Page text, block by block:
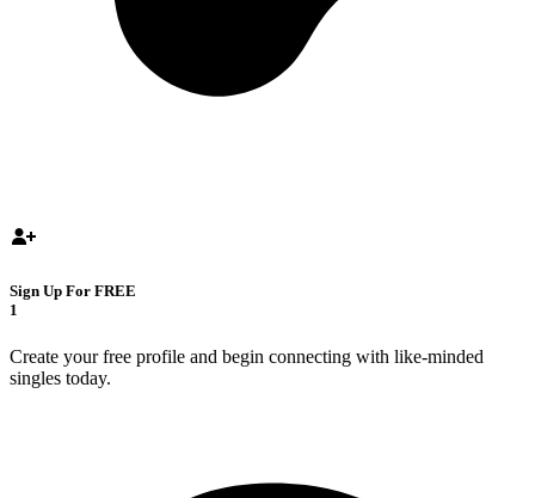
Sign Up For FREE
1
Create your free profile and begin connecting with like-minded
singles today.